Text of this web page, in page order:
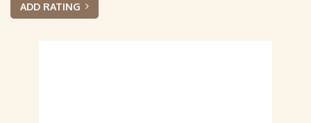
ADD RATING